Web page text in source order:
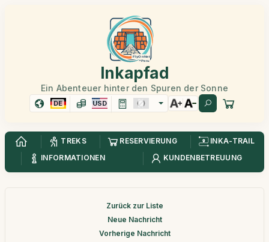
Inkapfad
Ein Abenteuer hinter den Spuren der Sonne
DE USD
TREKS RESERVIERUNG
INKA-TRAIL
INFORMATIONEN
KUNDENBETREUUNG
Zurück zur Liste
Neue Nachricht
Vorherige Nachricht